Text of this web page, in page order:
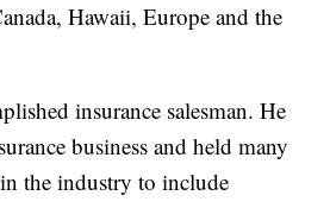
Hawaii, Europe and the
insurance salesman. He
business and held many
the industry to include